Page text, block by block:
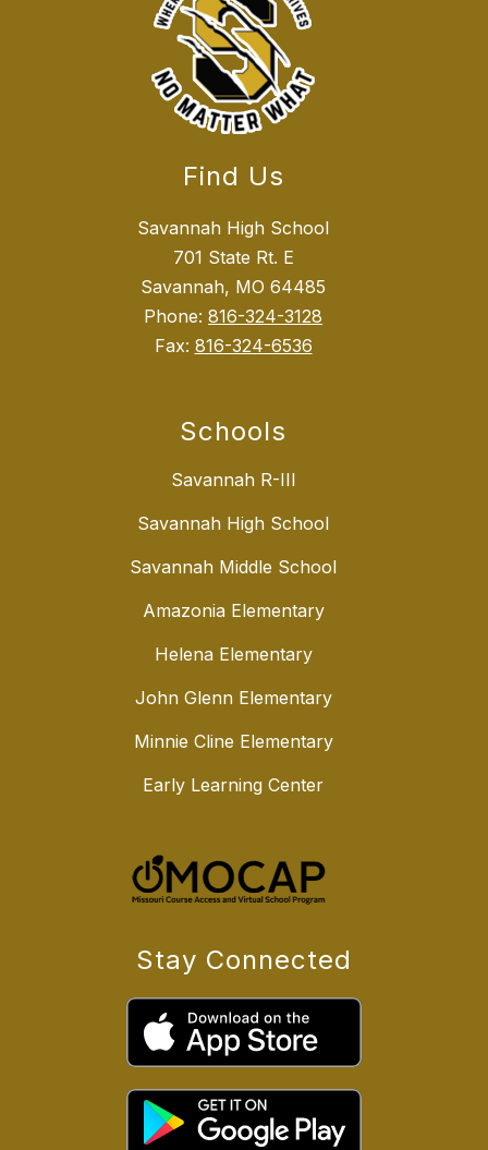
Find Us
Savannah High School
701 State Rt. E
Savannah, MO 64485
Phone: 816-324-3128
Fax: 816-324-6536
Schools
Savannah R-III
Savannah High School
Savannah Middle School
Amazonia Elementary
Helena Elementary
John Glenn Elementary
Minnie Cline Elementary
Early Learning Center
Stay Connected